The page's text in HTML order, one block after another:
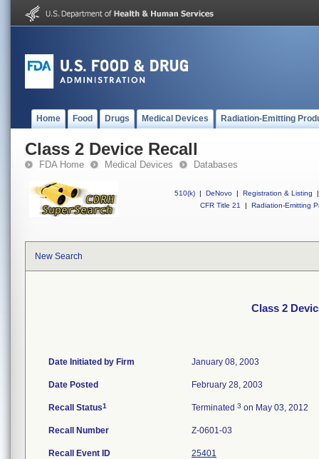
Home Food Drugs Medical Devices Radiation-Emitting
Class 2 Device Recall
FDA Home Medical Devices Databases
510(k) | DeNovo | Registration & Listing
|
CFR Title 21
| Radiation-Emitting
New Search
Class 2
Date Initiated by Firm January 08, 2003
Date Posted February 28, 2003
Recall Status1 Terminated 3 on May 03, 2012
Recall Number Z-0601-03
Recall Event ID 25401